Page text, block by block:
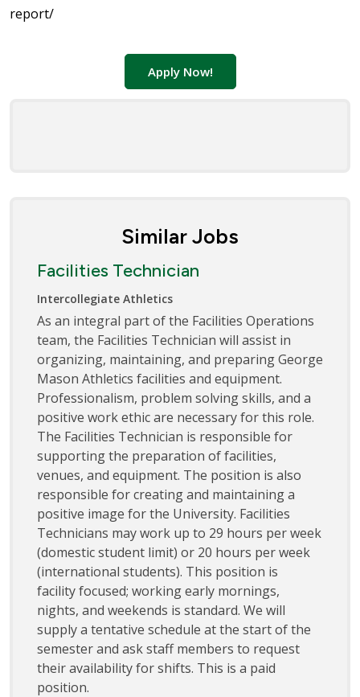
report/
Apply Now!
Similar Jobs
Facilities Technician
Intercollegiate Athletics
As an integral part of the Facilities Operations
team, the Facilities Technician will assist in
organizing, maintaining, and preparing George
Mason Athletics facilities and equipment.
Professionalism, problem solving skills, and a
positive work ethic are necessary for this role.
The Facilities Technician is responsible for
supporting the preparation of facilities,
venues, and equipment. The position is also
responsible for creating and maintaining a
positive image for the University. Facilities
Technicians may work up to 29 hours per week
(domestic student limit) or 20 hours per week
(international students). This position is
facility focused; working early mornings,
nights, and weekends is standard. We will
supply a tentative schedule at the start of the
semester and ask staff members to request
their availability for shifts. This is a paid
position.